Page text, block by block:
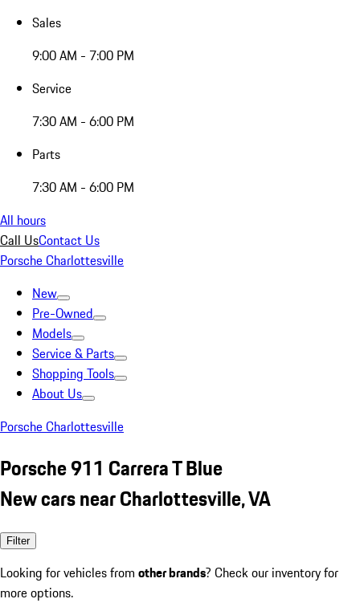
Sales
9:00 AM - 7:00 PM
Service
7:30 AM - 6:00 PM
Parts
7:30 AM - 6:00 PM
All hours
Call UsContact Us
Porsche Charlottesville
New
Pre-Owned
Models
Service & Parts
Shopping Tools
About Us
Porsche Charlottesville
Porsche 911 Carrera T Blue
New cars near Charlottesville, VA
Filter
Looking for vehicles from other brands? Check our inventory for
more options.